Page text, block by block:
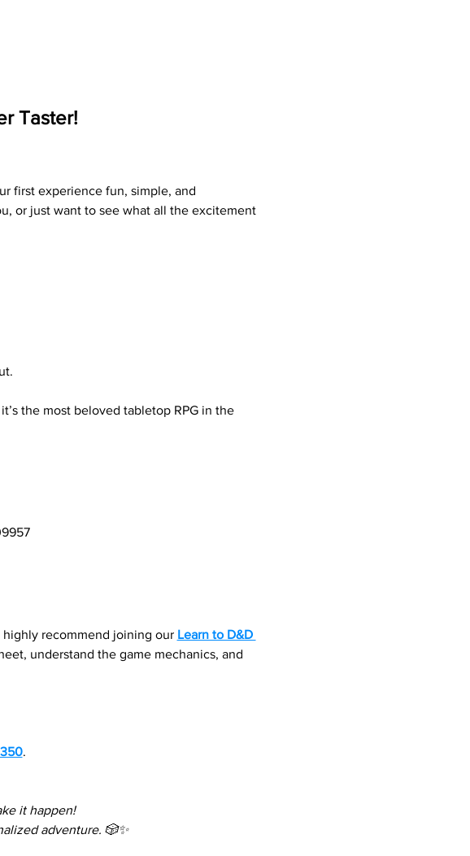
Taster!
first experience fun, simple, and
or just want to see what all the excitement
the most beloved tabletop RPG in the
highly recommend joining our Learn to D&D
understand the game mechanics, and
.
it happen!
adventure. 🎲✨